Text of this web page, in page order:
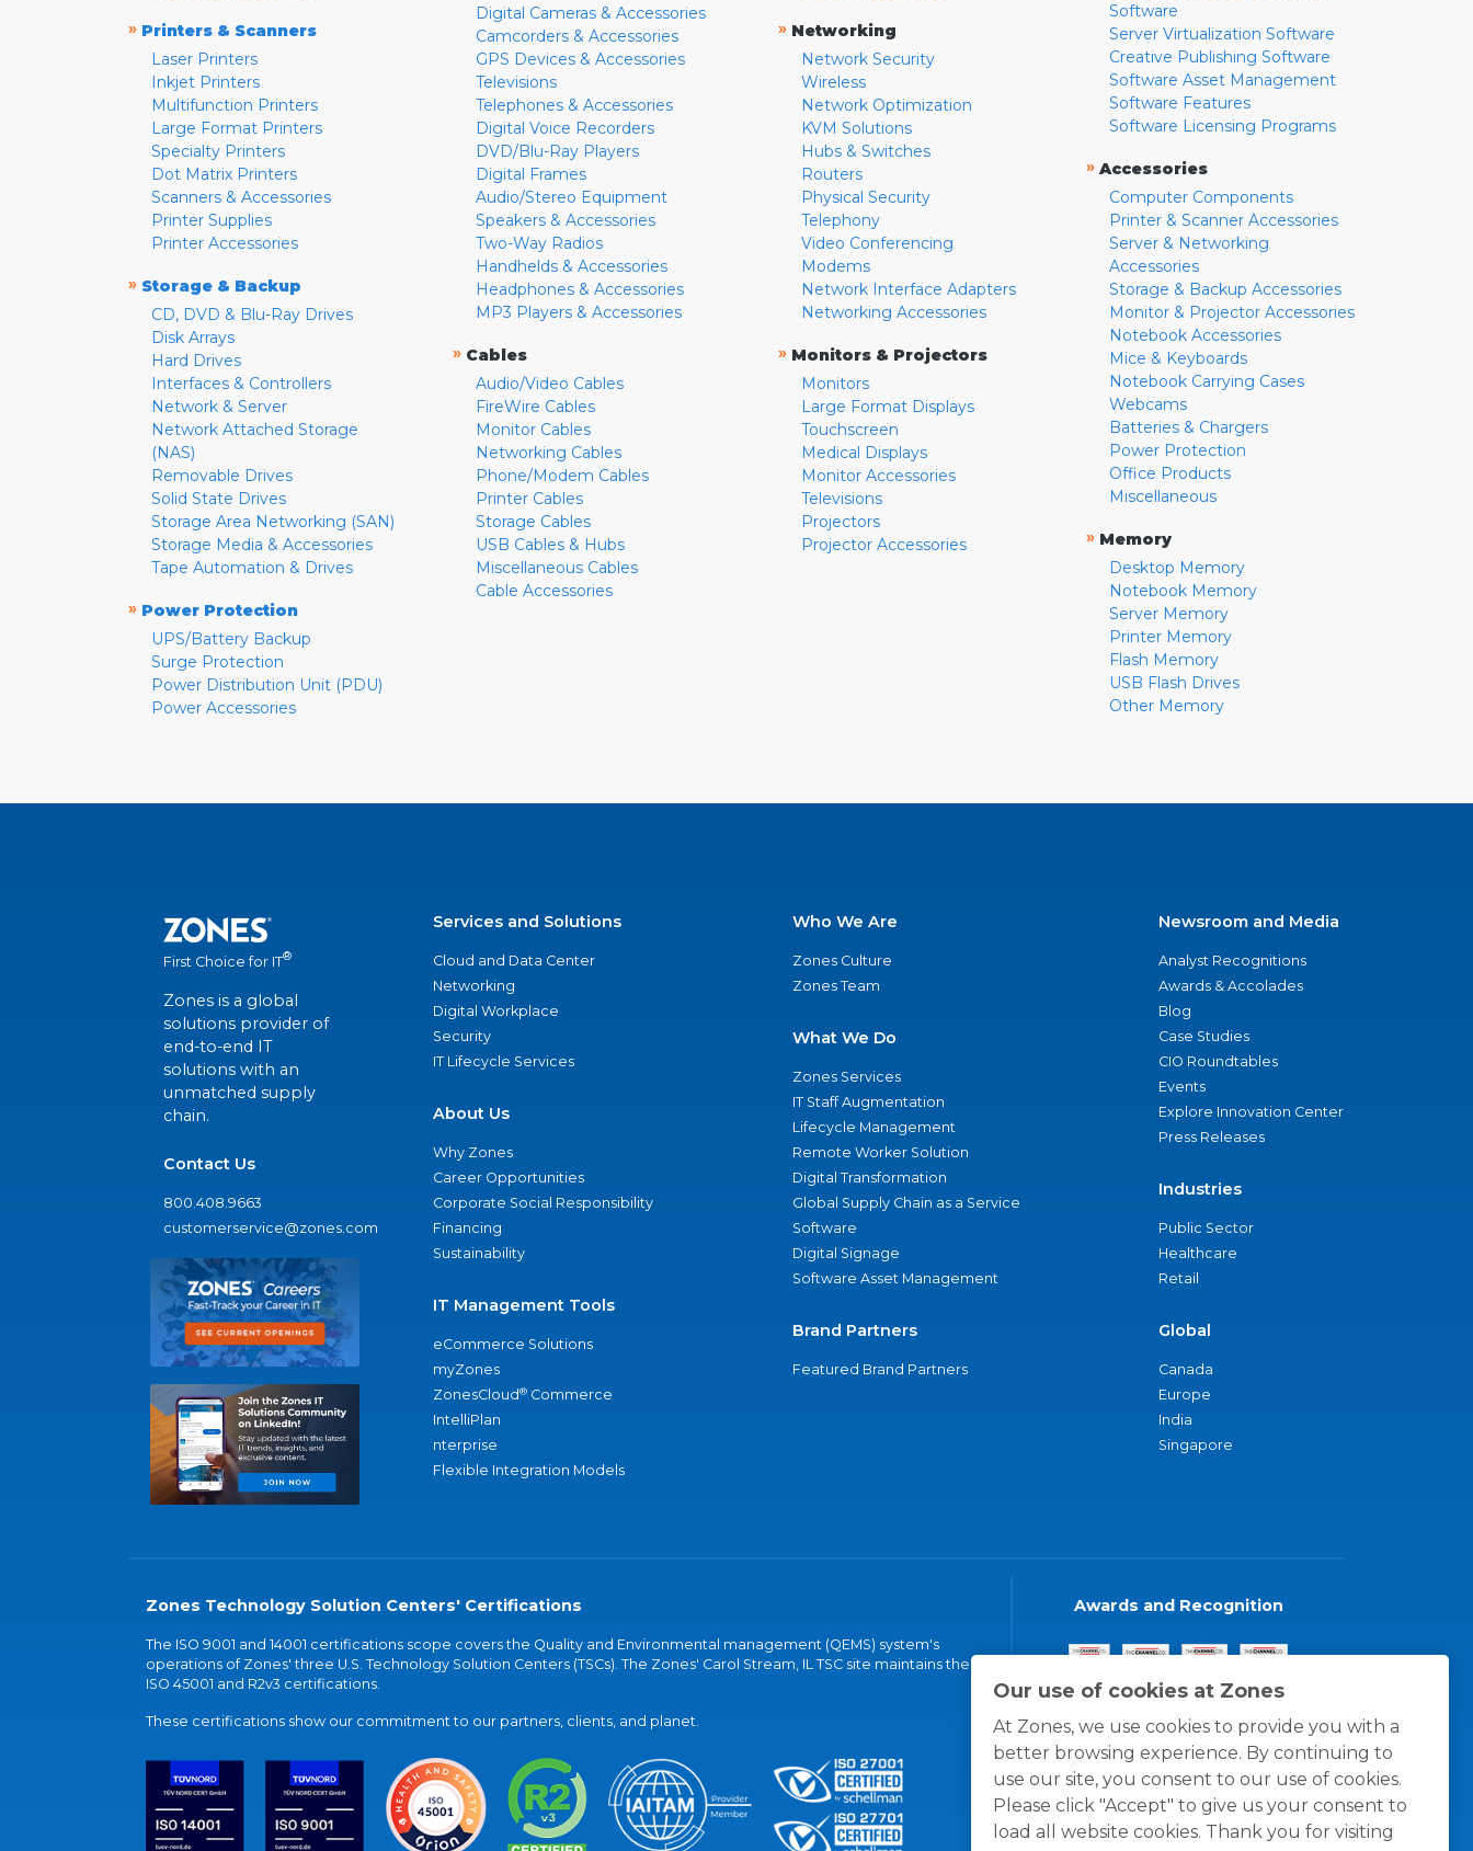
Our use of cookies at Zones
At Zones, we use cookies to provide you with a
better browsing experience. By continuing to
use our site, you consent to our use of cookies.
Please click "Accept" to give us your consent to
load all website cookies. Thank you for visiting
» Printers & Scanners
Laser Printers
Inkjet Printers
Multifunction Printers
Large Format Printers
Specialty Printers
Dot Matrix Printers
Scanners & Accessories
Printer Supplies
Printer Accessories
» Storage & Backup
CD, DVD & Blu-Ray Drives
Disk Arrays
Hard Drives
Interfaces & Controllers
Network & Server
Network Attached Storage
(NAS)
Removable Drives
Solid State Drives
Storage Area Networking (SAN)
Storage Media & Accessories
Tape Automation & Drives
» Power Protection
UPS/Battery Backup
Surge Protection
Power Distribution Unit (PDU)
Power Accessories
Digital Cameras & Accessories
Camcorders & Accessories
GPS Devices & Accessories
Televisions
Telephones & Accessories
Digital Voice Recorders
DVD/Blu-Ray Players
Digital Frames
Audio/Stereo Equipment
Speakers & Accessories
Two-Way Radios
Handhelds & Accessories
Headphones & Accessories
MP3 Players & Accessories
» Cables
Audio/Video Cables
FireWire Cables
Monitor Cables
Networking Cables
Phone/Modem Cables
Printer Cables
Storage Cables
USB Cables & Hubs
Miscellaneous Cables
Cable Accessories
» Networking
Network Security
Wireless
Network Optimization
KVM Solutions
Hubs & Switches
Routers
Physical Security
Telephony
Video Conferencing
Modems
Network Interface Adapters
Networking Accessories
» Monitors & Projectors
Monitors
Large Format Displays
Touchscreen
Medical Displays
Monitor Accessories
Televisions
Projectors
Projector Accessories
Software
Server Virtualization Software
Creative Publishing Software
Software Asset Management
Software Features
Software Licensing Programs
» Accessories
Computer Components
Printer & Scanner Accessories
Server & Networking
Accessories
Storage & Backup Accessories
Monitor & Projector Accessories
Notebook Accessories
Mice & Keyboards
Notebook Carrying Cases
Webcams
Batteries & Chargers
Power Protection
Office Products
Miscellaneous
» Memory
Desktop Memory
Notebook Memory
Server Memory
Printer Memory
Flash Memory
USB Flash Drives
Other Memory
First Choice for IT®
Zones is a global
solutions provider of
end-to-end IT
solutions with an
unmatched supply
chain.
Contact Us
800.408.9663
customerservice@zones.com
Services and Solutions
Cloud and Data Center
Networking
Digital Workplace
Security
IT Lifecycle Services
About Us
Why Zones
Career Opportunities
Corporate Social Responsibility
Financing
Sustainability
IT Management Tools
eCommerce Solutions
myZones
ZonesCloud® Commerce
IntelliPlan
nterprise
Flexible Integration Models
Who We Are
Zones Culture
Zones Team
What We Do
Zones Services
IT Staff Augmentation
Lifecycle Management
Remote Worker Solution
Digital Transformation
Global Supply Chain as a Service
Software
Digital Signage
Software Asset Management
Brand Partners
Featured Brand Partners
Newsroom and Media
Analyst Recognitions
Awards & Accolades
Blog
Case Studies
CIO Roundtables
Events
Explore Innovation Center
Press Releases
Industries
Public Sector
Healthcare
Retail
Global
Canada
Europe
India
Singapore
Zones Technology Solution Centers' Certifications
The ISO 9001 and 14001 certifications scope covers the Quality and Environmental management (QEMS) system's
operations of Zones' three U.S. Technology Solution Centers (TSCs). The Zones' Carol Stream, IL TSC site maintains the
ISO 45001 and R2v3 certifications.
These certifications show our commitment to our partners, clients, and planet.
Awards and Recognition